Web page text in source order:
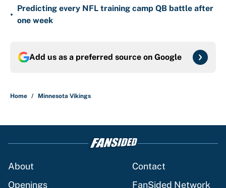
•
Predicting every NFL training camp QB battle after
one week
Add us as a preferred source on Google
Home / Minnesota Vikings
About
Contact
Openings
FanSided Network